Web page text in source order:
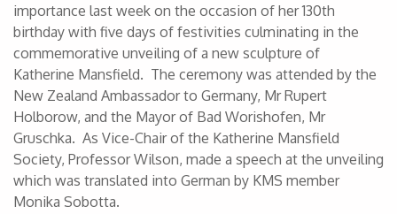
importance last week on the occasion of her 130th
birthday with five days of festivities culminating in the
commemorative unveiling of a new sculpture of
Katherine Mansfield. The ceremony was attended by the
New Zealand Ambassador to Germany, Mr Rupert
Holborow, and the Mayor of Bad Worishofen, Mr
Gruschka. As Vice-Chair of the Katherine Mansfield
Society, Professor Wilson, made a speech at the unveiling
which was translated into German by KMS member
Monika Sobotta.